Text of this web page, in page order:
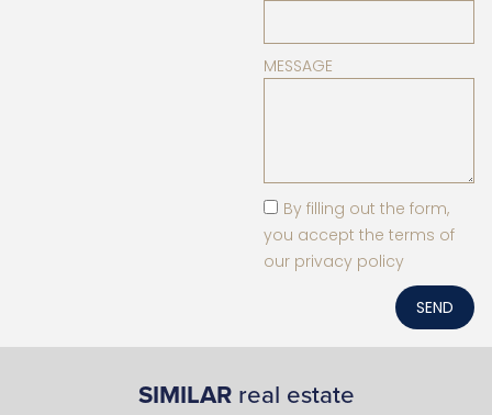
MESSAGE
By filling out the form,
you accept the terms of
our privacy policy
SEND
SIMILAR real estate